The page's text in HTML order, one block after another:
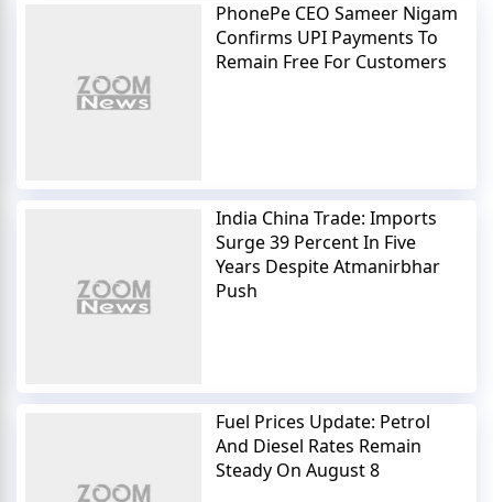
PhonePe CEO Sameer Nigam
Confirms UPI Payments To
Remain Free For Customers
India China Trade: Imports
Surge 39 Percent In Five
Years Despite Atmanirbhar
Push
Fuel Prices Update: Petrol
And Diesel Rates Remain
Steady On August 8